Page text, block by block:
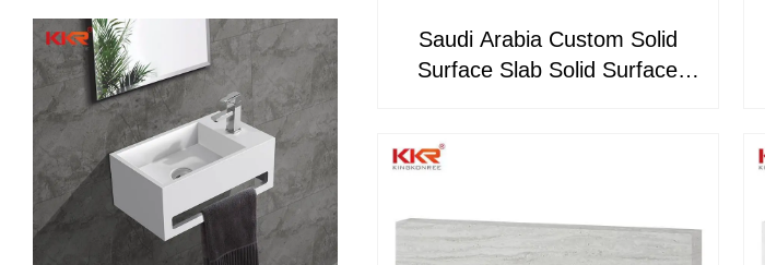
Saudi Arabia Custom Solid
Surface Slab Solid Surface